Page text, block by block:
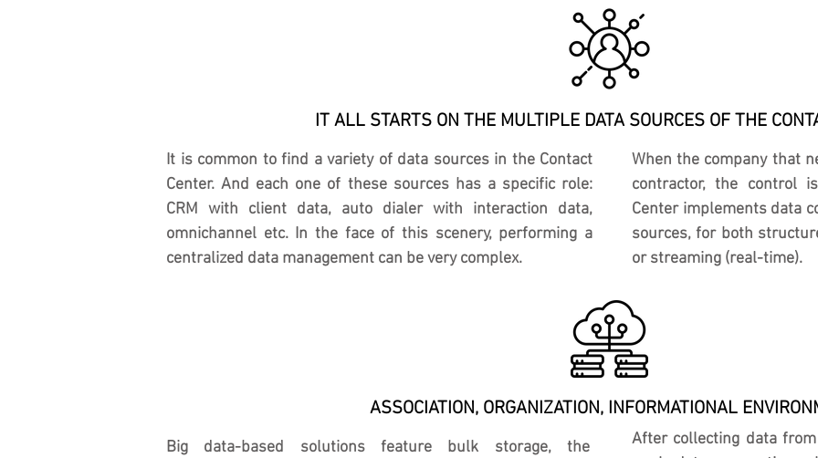
IT ALL STARTS ON THE MULTIPLE DATA SOURCES OF THE
It is common to find a variety of data sources in the Contact
Center. And each one of these sources has a specific role:
CRM with client data, auto dialer with interaction data,
omnichannel etc. In the face of this scenery, performing a
centralized data management can be very complex.
When the company that
contractor, the control
Center implements data
sources, for both
or streaming (real-time).
ASSOCIATION, ORGANIZATION, INFORMATIONAL
Big data-based solutions feature bulk storage, the
After collecting data